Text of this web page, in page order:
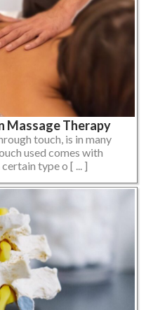
Massage Therapy
touch, is in many
used comes with
type o [ ... ]